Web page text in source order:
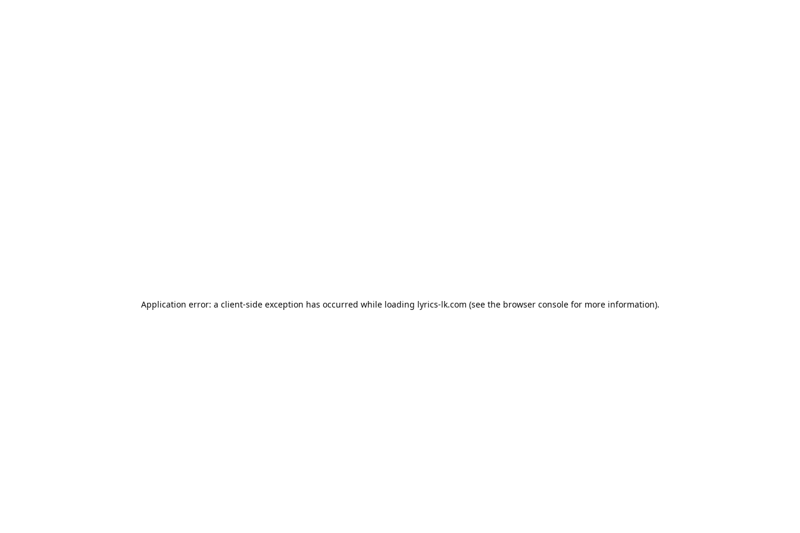
Application error: a client-side exception has occurred while loading lyrics-lk.com (see the browser consolefor more information).